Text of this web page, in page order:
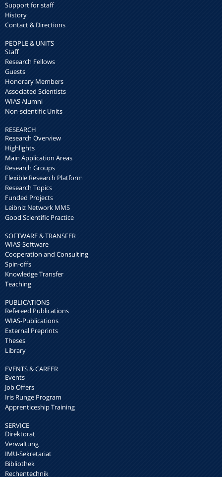
Support for staff
History
Contact & Directions
PEOPLE & UNITS
Staff
Research Fellows
Guests
Honorary Members
Associated Scientists
WIAS Alumni
Non-scientific Units
RESEARCH
Research Overview
Highlights
Main Application Areas
Research Groups
Flexible Research Platform
Research Topics
Funded Projects
Leibniz Network MMS
Good Scientific Practice
SOFTWARE & TRANSFER
WIAS-Software
Cooperation and Consulting
Spin-offs
Knowledge Transfer
Teaching
PUBLICATIONS
Refereed Publications
WIAS-Publications
External Preprints
Theses
Library
EVENTS & CAREER
Events
Job Offers
Iris Runge Program
Apprenticeship Training
SERVICE
Direktorat
Verwaltung
IMU-Sekretariat
Bibliothek
Rechentechnik